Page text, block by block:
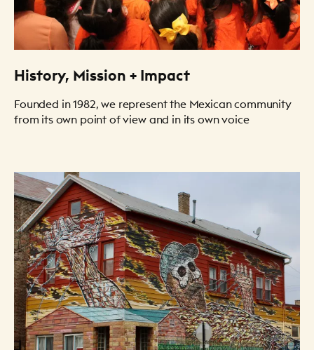
History, Mission + Impact
Founded in 1982, we represent the Mexican community
from its own point of view and in its own voice